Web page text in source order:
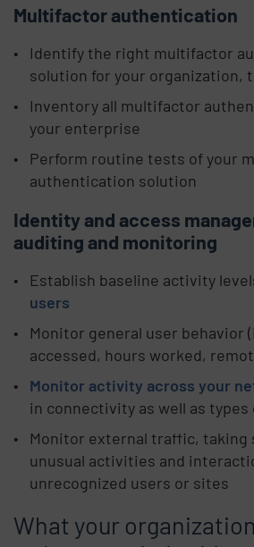
Multifactor authentication
Identify the right multifactor
solution for your organization,
Inventory all multifactor
your enterprise
Perform routine tests of your
authentication solution
Identity and access
auditing and monitoring
Establish baseline activity
users
Monitor general user behavior
accessed, hours worked,
Monitor activity across your
in connectivity as well as types
Monitor external traffic, taking
unusual activities and
unrecognized users or sites
What your